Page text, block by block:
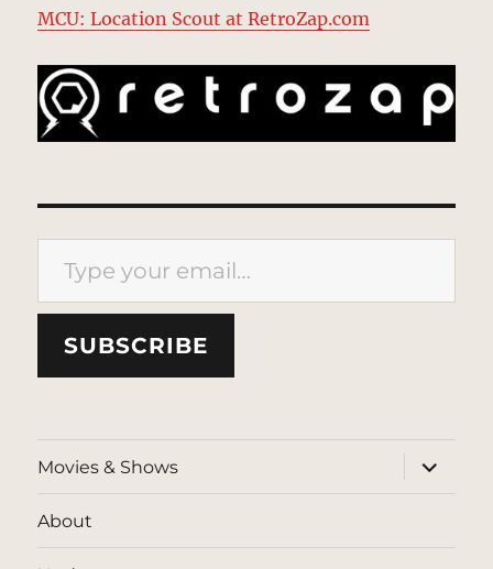
MCU: Location Scout at RetroZap.com
Type your email…
SUBSCRIBE
Movies & Shows
expand
child
menu
About